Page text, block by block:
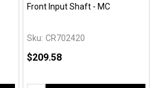
Front Input Shaft - MC
Sku: CR702420
$209.58